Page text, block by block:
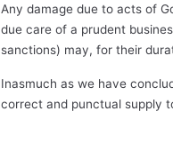
Any damage due to acts of
due care of a prudent
sanctions) may, for their
Inasmuch as we have
correct and punctual supply